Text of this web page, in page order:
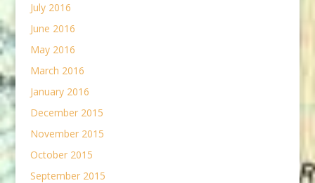
July 2016
June 2016
May 2016
March 2016
January 2016
December 2015
November 2015
October 2015
September 2015